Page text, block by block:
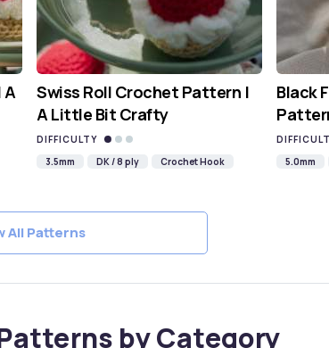
A
Swiss Roll Crochet Pattern |
A Little Bit Crafty
DIFFICULTY
3.5mm
DK / 8 ply Crochet Hook
Black
5.0mm
All Patterns
by Category